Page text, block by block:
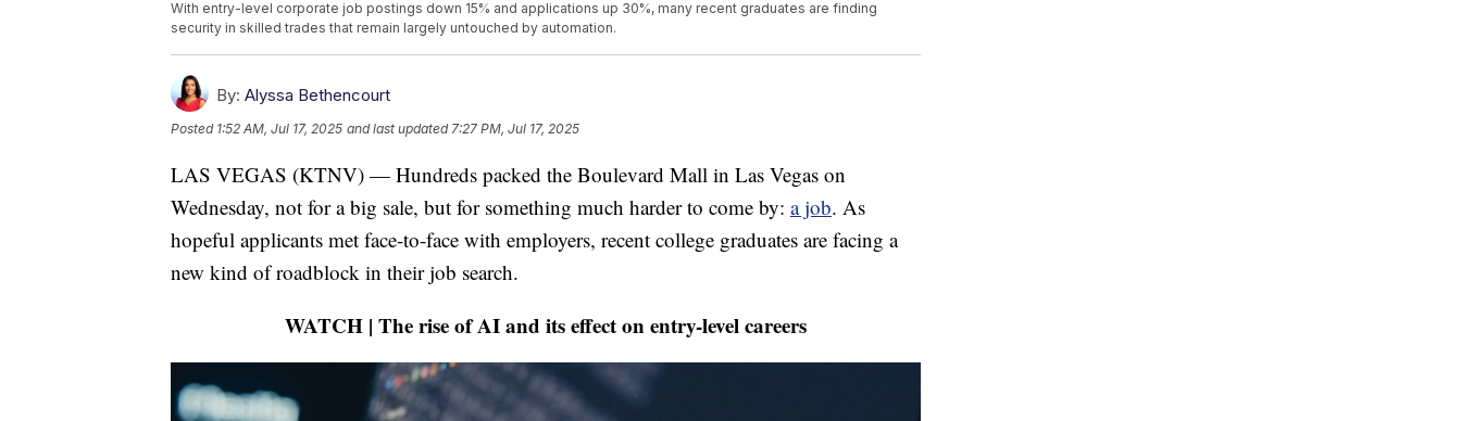
With entry-level corporate job postings down 15% and applications up 30%, many recent graduates are finding
security in skilled trades that remain largely untouched by automation.
By: Alyssa Bethencourt
Posted 1:52 AM, Jul 17, 2025 and last updated 7:27 PM, Jul 17, 2025
LAS VEGAS (KTNV) — Hundreds packed the Boulevard Mall in Las Vegas on
Wednesday, not for a big sale, but for something much harder to come by: a job. As
hopeful applicants met face-to-face with employers, recent college graduates are facing a
new kind of roadblock in their job search.
WATCH | The rise of AI and its effect on entry-level careers